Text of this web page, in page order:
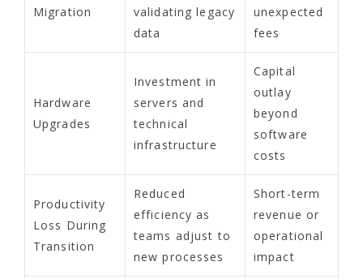
Migration
validating legacy
data
unexpected
fees
Hardware
Upgrades
Investment in
servers and
technical
infrastructure
Capital
outlay
beyond
software
costs
Productivity
Loss During
Transition
Reduced
efficiency as
teams adjust to
new processes
Short-term
revenue or
operational
impact